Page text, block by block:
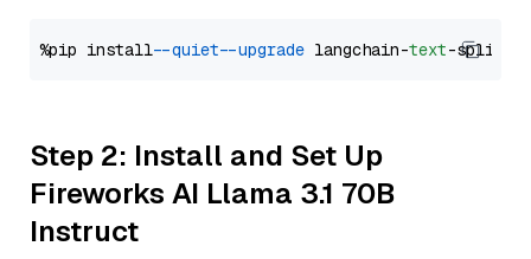
%pip install --quiet --upgrade langchain-text
Step 2: Install and Set Up
Fireworks AI Llama 3.1 70B
Instruct